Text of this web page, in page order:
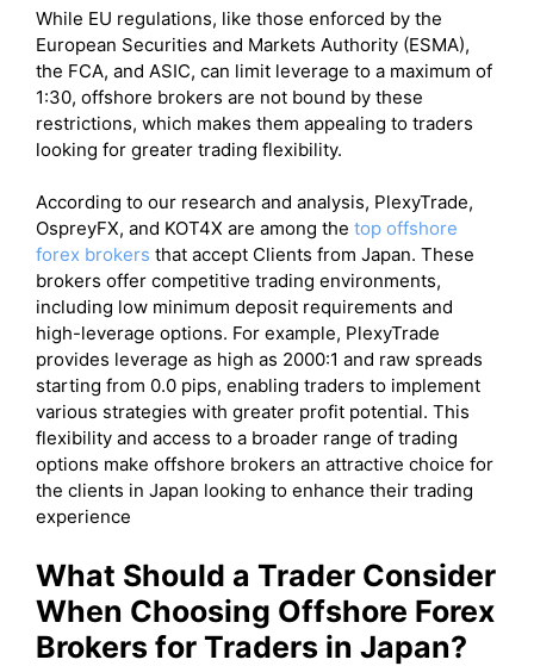
While EU regulations, like those enforced by the
European Securities and Markets Authority (ESMA),
the FCA, and ASIC, can limit leverage to a maximum of
1:30, offshore brokers are not bound by these
restrictions, which makes them appealing to traders
looking for greater trading flexibility.
According to our research and analysis, PlexyTrade,
OspreyFX, and KOT4X are among the top offshore
forex brokers that accept Clients from Japan. These
brokers offer competitive trading environments,
including low minimum deposit requirements and
high-leverage options. For example, PlexyTrade
provides leverage as high as 2000:1 and raw spreads
starting from 0.0 pips, enabling traders to implement
various strategies with greater profit potential. This
flexibility and access to a broader range of trading
options make offshore brokers an attractive choice for
the clients in Japan looking to enhance their trading
experience
What Should a Trader Consider
When Choosing Offshore Forex
Brokers for Traders in Japan?